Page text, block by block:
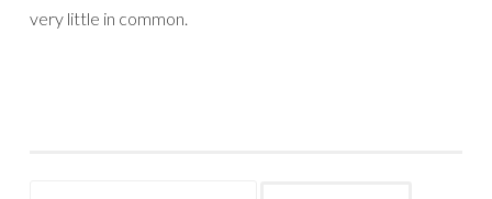
very little in common.